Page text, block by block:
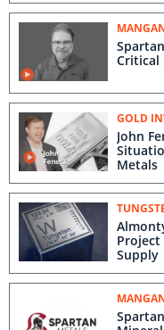
Critical
GOLD
John
Metals
Project
Supply